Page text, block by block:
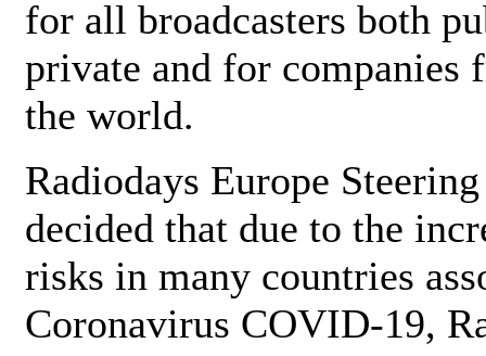
for all broadcasters both
private and for companies
the world.
Radiodays Europe
decided that due to the
risks in many countries
Coronavirus COVID-19,